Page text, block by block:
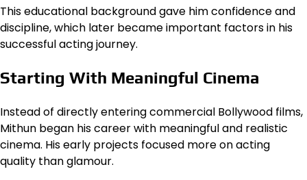
This educational background gave him confidence and
discipline, which later became important factors in his
successful acting journey.
Starting With Meaningful Cinema
Instead of directly entering commercial Bollywood films,
Mithun began his career with meaningful and realistic
cinema. His early projects focused more on acting
quality than glamour.